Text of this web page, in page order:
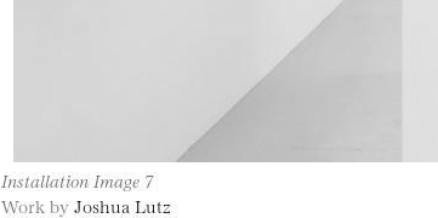
Installation Image 7
Work by Joshua Lutz